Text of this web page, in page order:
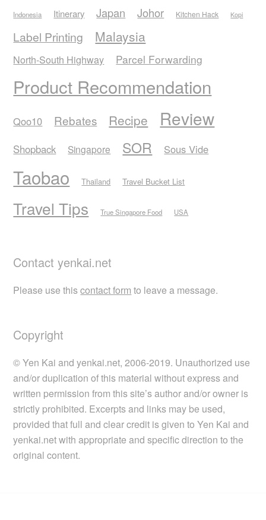
Indonesia Itinerary Japan Johor Kitchen Hack Kopi
Label Printing Malaysia
North-South Highway Parcel Forwarding
Product Recommendation
Qoo10 Rebates Recipe Review
Shopback Singapore SOR Sous Vide
Taobao Thailand Travel Bucket List
Travel Tips True Singapore Food USA
Contact yenkai.net
Please use thiscontact form to leave a message.
Copyright
© Yen Kai and yenkai.net, 2006-2019. Unauthorized use
and/or duplication of this material without express and
written permission from this site’s author and/or owner is
strictly prohibited. Excerpts and links may be used,
provided that full and clear credit is given to Yen Kai and
yenkai.net with appropriate and specific direction to the
original content.